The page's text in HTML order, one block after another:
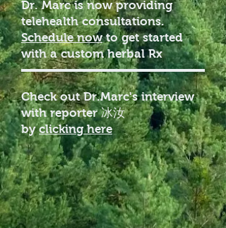
Dr. Marc is now providing
telehealth consultations.
Schedule nowto get started
with a custom herbal Rx
Check out Dr.Marc's interview
with reporter 冰汝
byclicking here